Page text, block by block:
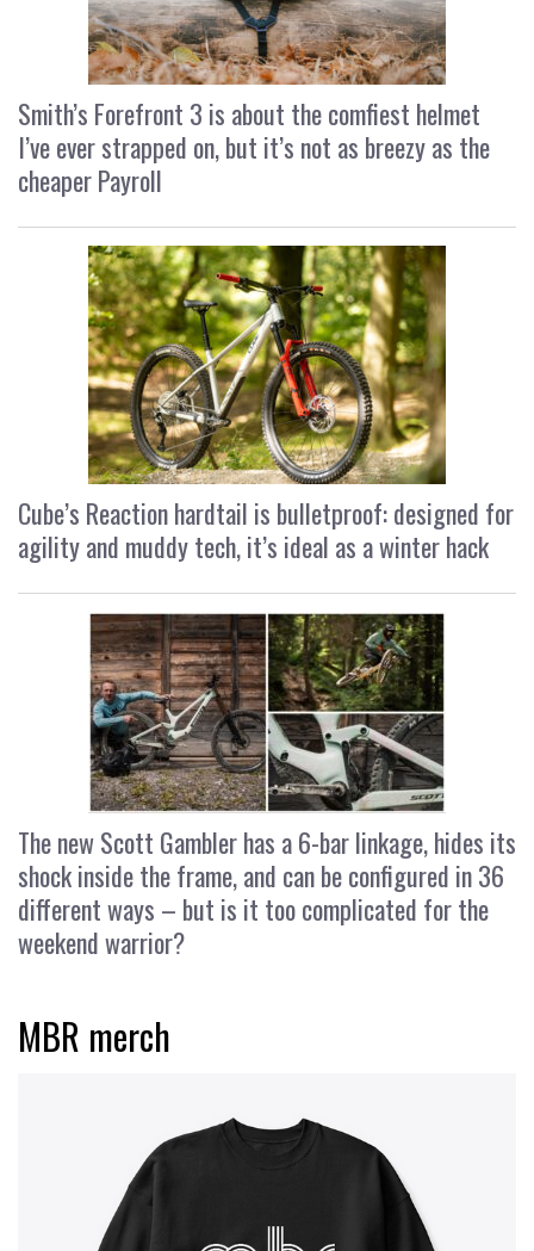
Smith’s Forefront 3 is about the comfiest helmet
I’ve ever strapped on, but it’s not as breezy as the
cheaper Payroll
Cube’s Reaction hardtail is bulletproof: designed for
agility and muddy tech, it’s ideal as a winter hack
The new Scott Gambler has a 6-bar linkage, hides its
shock inside the frame, and can be configured in 36
different ways – but is it too complicated for the
weekend warrior?
MBR merch